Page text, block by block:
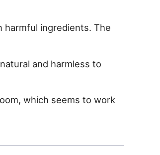
harmful ingredients. The
and harmless to
which seems to work